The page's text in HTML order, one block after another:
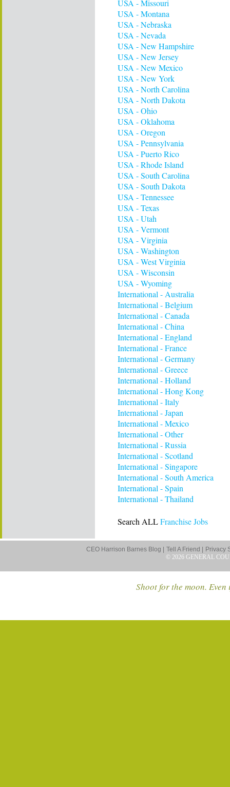
USA - Missouri
USA - Montana
USA - Nebraska
USA - Nevada
USA - New Hampshire
USA - New Jersey
USA - New Mexico
USA - New York
USA - North Carolina
USA - North Dakota
USA - Ohio
USA - Oklahoma
USA - Oregon
USA - Pennsylvania
USA - Puerto Rico
USA - Rhode Island
USA - South Carolina
USA - South Dakota
USA - Tennessee
USA - Texas
USA - Utah
USA - Vermont
USA - Virginia
USA - Washington
USA - West Virginia
USA - Wisconsin
USA - Wyoming
International - Australia
International - Belgium
International - Canada
International - China
International - England
International - France
International - Germany
International - Greece
International - Holland
International - Hong Kong
International - Italy
International - Japan
International - Mexico
International - Other
International - Russia
International - Scotland
International - Singapore
International - South America
International - Spain
International - Thailand
Search ALLFranchise Jobs
CEO Harrison Barnes Blog | Tell A Friend |
Privacy
© 2026 GENERAL
Shoot for the moon.